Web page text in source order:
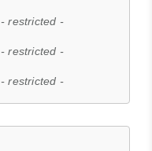
- restricted -
- restricted -
- restricted -